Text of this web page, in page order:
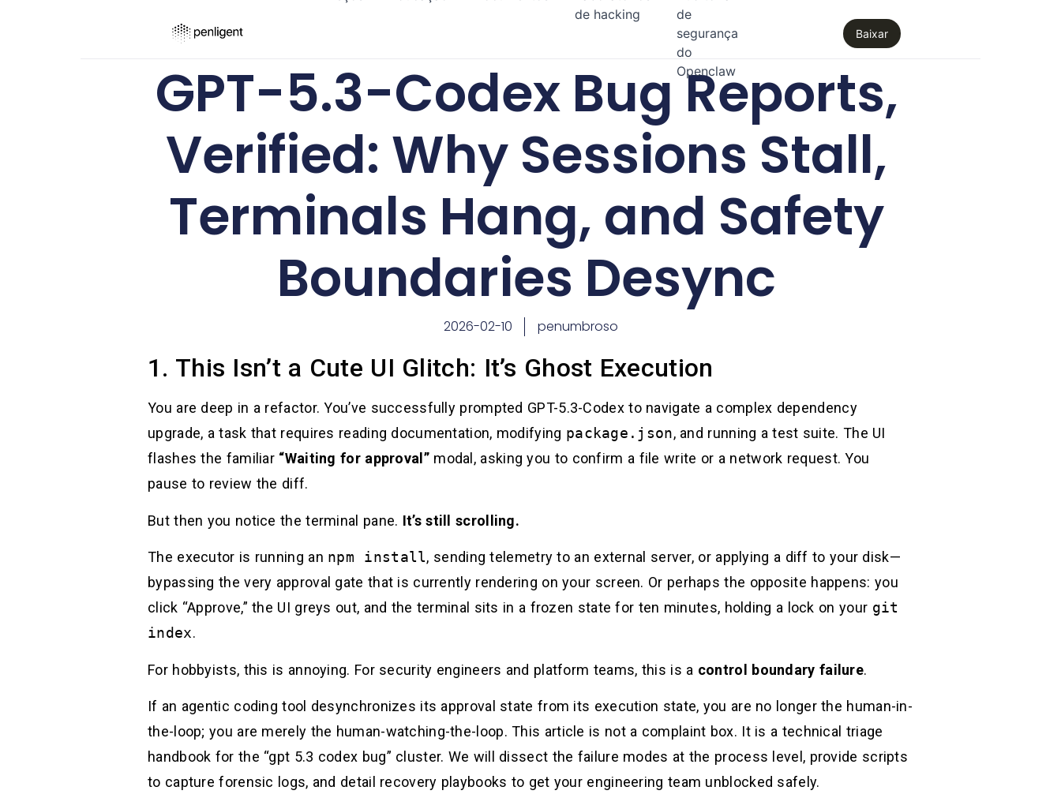
de hacking
de
segurança
do
Openclaw
Baixar
GPT-5.3-Codex Bug Reports,
Verified: Why Sessions Stall,
Terminals Hang, and Safety
Boundaries Desync
2026-02-10 penumbroso
1. This Isn’t a Cute UI Glitch: It’s Ghost Execution
You are deep in a refactor. You’ve successfully prompted GPT-5.3-Codex to navigate a complex dependency
upgrade, a task that requires reading documentation, modifying package.json, and running a test suite. The UI
flashes the familiar “Waiting for approval”modal, asking you to confirm a file write or a network request. You
pause to review the diff.
But then you notice the terminal pane. It’s still scrolling.
The executor is running an npm install, sending telemetry to an external server, or applying a diff to your disk—
bypassing the very approval gate that is currently rendering on your screen. Or perhaps the opposite happens: you
click “Approve,” the UI greys out, and the terminal sits in a frozen state for ten minutes, holding a lock on your git
index.
For hobbyists, this is annoying. For security engineers and platform teams, this is a control boundary failure.
If an agentic coding tool desynchronizes its approval state from its execution state, you are no longer the human-in-
the-loop; you are merely the human-watching-the-loop. This article is not a complaint box. It is a technical triage
handbook for the “gpt 5.3 codex bug” cluster. We will dissect the failure modes at the process level, provide scripts
to capture forensic logs, and detail recovery playbooks to get your engineering team unblocked safely.